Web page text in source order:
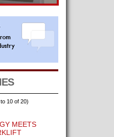
10 of 20)
MEETS